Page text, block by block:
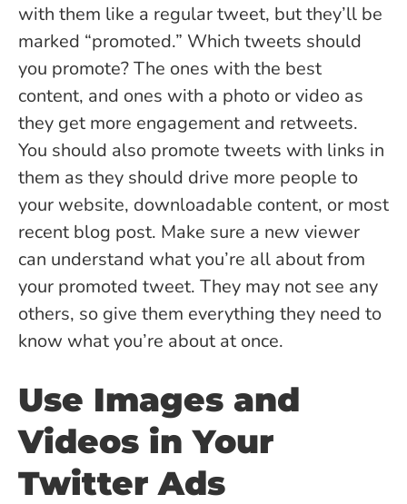
with them like a regular tweet, but they’ll be
marked “promoted.” Which tweets should
you promote? The ones with the best
content, and ones with a photo or video as
they get more engagement and retweets.
You should also promote tweets with links in
them as they should drive more people to
your website, downloadable content, or most
recent blog post. Make sure a new viewer
can understand what you’re all about from
your promoted tweet. They may not see any
others, so give them everything they need to
know what you’re about at once.
Use Images and
Videos in Your
Twitter Ads